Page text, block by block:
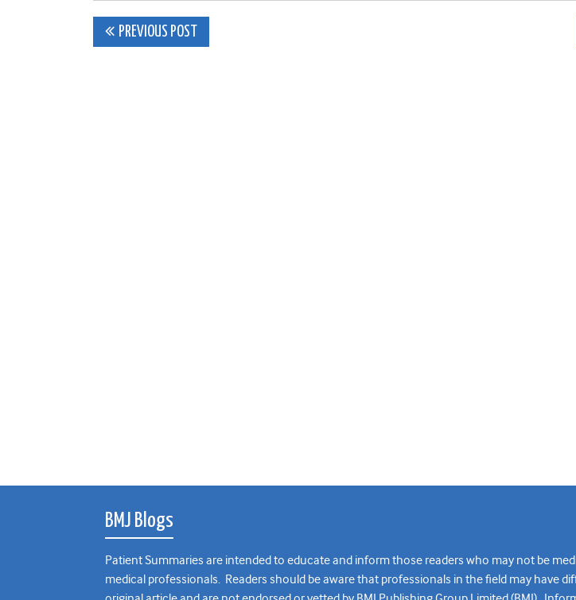
Post
PREVIOUS POST
BMJ Blogs
Patient Summaries are intended to educate and inform those readers who may not be
medical professionals. Readers should be aware that professionals in the field may have